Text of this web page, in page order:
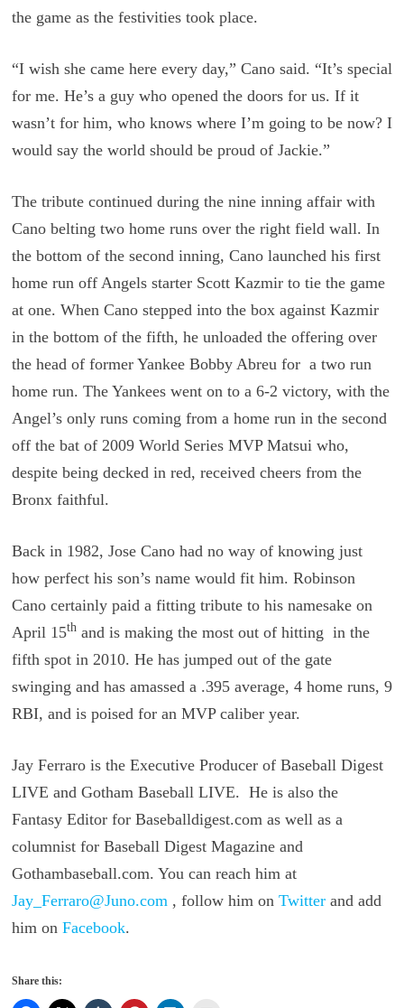
the game as the festivities took place.
“I wish she came here every day,” Cano said. “It’s special
for me. He’s a guy who opened the doors for us. If it
wasn’t for him, who knows where I’m going to be now? I
would say the world should be proud of Jackie.”
The tribute continued during the nine inning affair with
Cano belting two home runs over the right field wall. In
the bottom of the second inning, Cano launched his first
home run off Angels starter Scott Kazmir to tie the game
at one. When Cano stepped into the box against Kazmir
in the bottom of the fifth, he unloaded the offering over
the head of former Yankee Bobby Abreu for a two run
home run. The Yankees went on to a 6-2 victory, with the
Angel’s only runs coming from a home run in the second
off the bat of 2009 World Series MVP Matsui who,
despite being decked in red, received cheers from the
Bronx faithful.
Back in 1982, Jose Cano had no way of knowing just
how perfect his son’s name would fit him. Robinson
Cano certainly paid a fitting tribute to his namesake on
April 15thand is making the most out of hitting in the
fifth spot in 2010. He has jumped out of the gate
swinging and has amassed a .395 average, 4 home runs, 9
RBI, and is poised for an MVP caliber year.
Jay Ferraro is the Executive Producer of Baseball Digest
LIVE and Gotham Baseball LIVE. He is also the
Fantasy Editor for Baseballdigest.com as well as a
columnist for Baseball Digest Magazine and
Gothambaseball.com. You can reach him at
Jay_Ferraro@Juno.com, follow him on Twitterand add
him on Facebook.
Share this: